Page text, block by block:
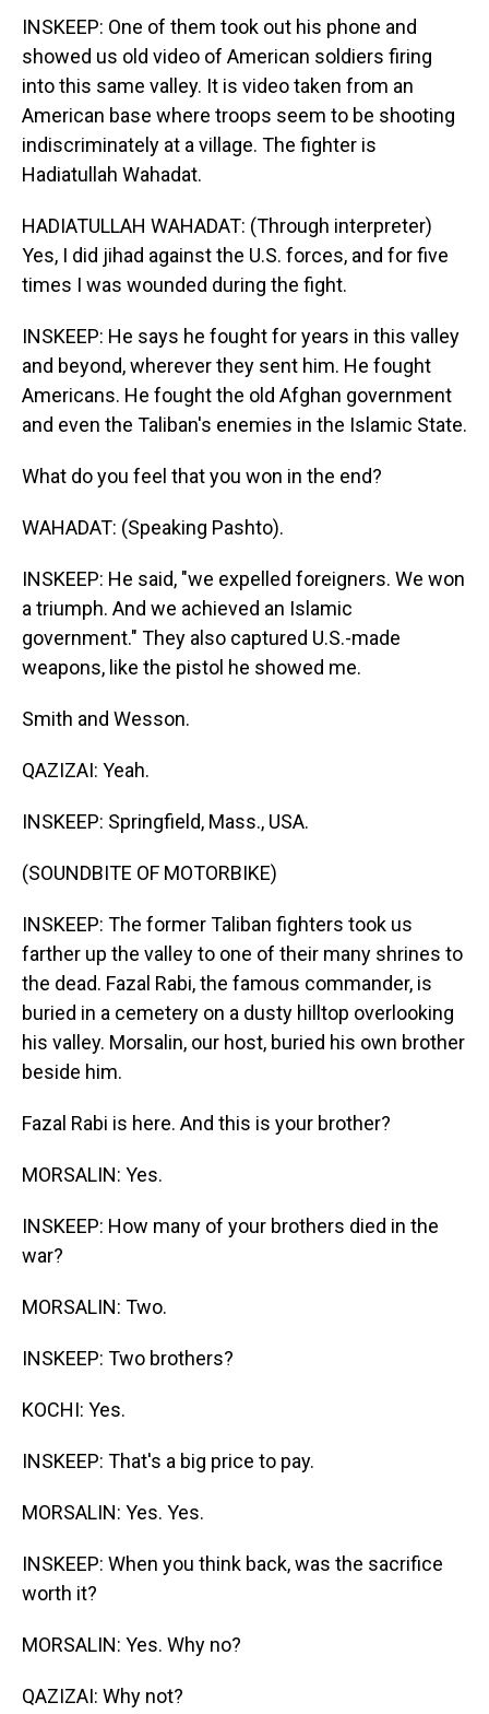
INSKEEP: One of them took out his phone and
showed us old video of American soldiers firing
into this same valley. It is video taken from an
American base where troops seem to be shooting
indiscriminately at a village. The fighter is
Hadiatullah Wahadat.
HADIATULLAH WAHADAT: (Through interpreter)
Yes, I did jihad against the U.S. forces, and for five
times I was wounded during the fight.
INSKEEP: He says he fought for years in this valley
and beyond, wherever they sent him. He fought
Americans. He fought the old Afghan government
and even the Taliban's enemies in the Islamic State.
What do you feel that you won in the end?
WAHADAT: (Speaking Pashto).
INSKEEP: He said, "we expelled foreigners. We won
a triumph. And we achieved an Islamic
government." They also captured U.S.-made
weapons, like the pistol he showed me.
Smith and Wesson.
QAZIZAI: Yeah.
INSKEEP: Springfield, Mass., USA.
(SOUNDBITE OF MOTORBIKE)
INSKEEP: The former Taliban fighters took us
farther up the valley to one of their many shrines to
the dead. Fazal Rabi, the famous commander, is
buried in a cemetery on a dusty hilltop overlooking
his valley. Morsalin, our host, buried his own brother
beside him.
Fazal Rabi is here. And this is your brother?
MORSALIN: Yes.
INSKEEP: How many of your brothers died in the
war?
MORSALIN: Two.
INSKEEP: Two brothers?
KOCHI: Yes.
INSKEEP: That's a big price to pay.
MORSALIN: Yes. Yes.
INSKEEP: When you think back, was the sacrifice
worth it?
MORSALIN: Yes. Why no?
QAZIZAI: Why not?